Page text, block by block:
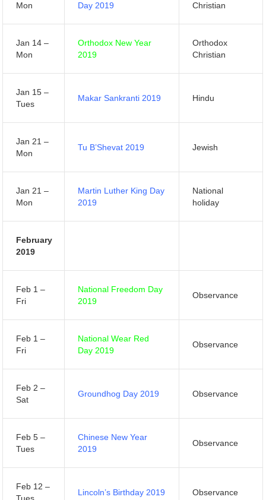
Mon
Day 2019
Christian
Jan 14 –
Mon
Orthodox New Year
2019
Orthodox
Christian
Jan 15 –
Tues
Makar Sankranti 2019 Hindu
Jan 21 –
Mon
Tu B’Shevat 2019 Jewish
Jan 21 –
Mon
Martin Luther King Day
2019
National
holiday
February
2019
Feb 1 –
Fri
National Freedom Day
2019
Observance
Feb 1 –
Fri
National Wear Red
Day 2019
Observance
Feb 2 –
Sat
Groundhog Day 2019 Observance
Feb 5 –
Tues
Chinese New Year
2019
Observance
Feb 12 –
Lincoln’s Birthday 2019 Observance